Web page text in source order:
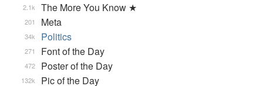
The More You Know ★
2.1k
Meta
201
Politics
34k
Font of the Day
271
Poster of the Day
472
Pic of the Day
132k